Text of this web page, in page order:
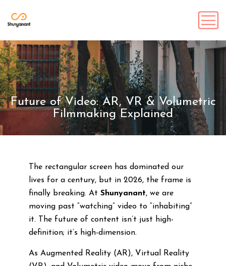
Future of Video: AR, VR & Volumetric
Filmmaking Explained
The rectangular screen has dominated our
lives for a century, but in 2026, the frame is
finally breaking. At Shunyanant, we are
moving past “watching” video to “inhabiting”
it. The future of content isn’t just high-
definition; it’s high-dimension.
As Augmented Reality (AR), Virtual Reality